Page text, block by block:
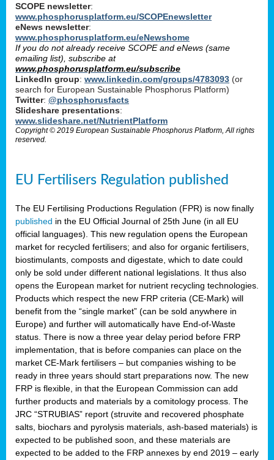
SCOPE newsletter:
www.phosphorusplatform.eu/SCOPEnewsletter
eNews newsletter:
www.phosphorusplatform.eu/eNewshome
If you do not already receive SCOPE and eNews (same
emailing list), subscribe at
www.phosphorusplatform.eu/subscribe
LinkedIn group: www.linkedin.com/groups/4783093 (or
search for European Sustainable Phosphorus Platform)
Twitter: @phosphorusfacts
Slideshare presentations:
www.slideshare.net/NutrientPlatform
Copyright © 2019 European Sustainable Phosphorus Platform, All rights
reserved.
EU Fertilisers Regulation published
The EU Fertilising Productions Regulation (FPR) is now finally
published in the EU Official Journal of 25th June (in all EU
official languages). This new regulation opens the European
market for recycled fertilisers; and also for organic fertilisers,
biostimulants, composts and digestate, which to date could
only be sold under different national legislations. It thus also
opens the European market for nutrient recycling technologies.
Products which respect the new FRP criteria (CE-Mark) will
benefit from the “single market” (can be sold anywhere in
Europe) and further will automatically have End-of-Waste
status. There is now a three year delay period before FRP
implementation, that is before companies can place on the
market CE-Mark fertilisers – but companies wishing to be
ready in three years should start preparations now. The new
FRP is flexible, in that the European Commission can add
further products and materials by a comitology process. The
JRC “STRUBIAS” report (struvite and recovered phosphate
salts, biochars and pyrolysis materials, ash-based materials) is
expected to be published soon, and these materials are
expected to be added to the FRP annexes by end 2019 – early